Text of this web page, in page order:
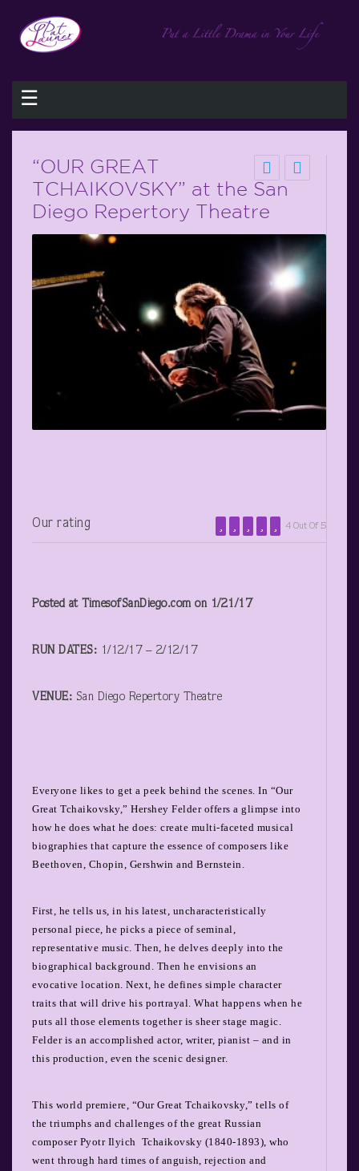
☰
“OUR GREAT
TCHAIKOVSKY” at the San
Diego Repertory Theatre
Our rating 4 Out Of 5
Posted at TimesofSanDiego.com on 1/21/17
RUN DATES: 1/12/17 – 2/12/17
VENUE: San Diego Repertory Theatre
Everyone likes to get a peek behind the scenes. In “Our
Great Tchaikovsky,” Hershey Felder offers a glimpse into
how he does what he does: create multi-faceted musical
biographies that capture the essence of composers like
Beethoven, Chopin, Gershwin and Bernstein.
First, he tells us, in his latest, uncharacteristically
personal piece, he picks a piece of seminal,
representative music. Then, he delves deeply into the
biographical background. Then he envisions an
evocative location. Next, he defines simple character
traits that will drive his portrayal. What happens when he
puts all those elements together is sheer stage magic.
Felder is an accomplished actor, writer, pianist – and in
this production, even the scenic designer.
This world premiere, “Our Great Tchaikovsky,” tells of
the triumphs and challenges of the great Russian
composer Pyotr Ilyich Tchaikovsky (1840-1893), who
went through hard times of anguish, rejection and